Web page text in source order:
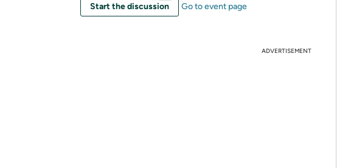
Start the discussion Go to event page
ADVERTISEMENT